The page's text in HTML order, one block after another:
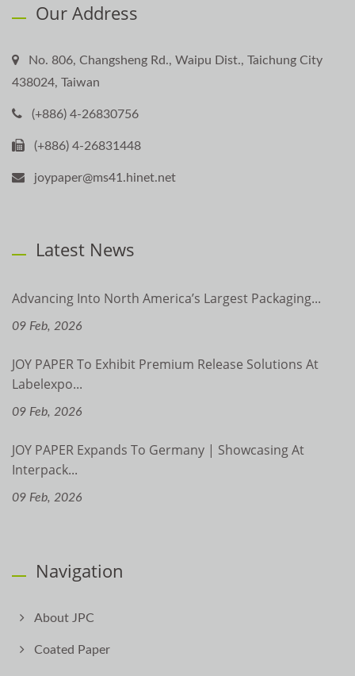
Our Address
No. 806, Changsheng Rd., Waipu Dist., Taichung City
438024, Taiwan
(+886) 4-26830756
(+886) 4-26831448
joypaper@ms41.hinet.net
Latest News
Advancing Into North America’s Largest Packaging...
09 Feb, 2026
JOY PAPER To Exhibit Premium Release Solutions At
Labelexpo...
09 Feb, 2026
JOY PAPER Expands To Germany | Showcasing At
Interpack...
09 Feb, 2026
Navigation
About JPC
Coated Paper